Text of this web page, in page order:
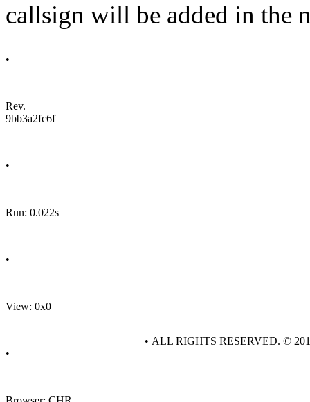
callsign will be added in the
•
Rev.
9bb3a2fc6f
•
Run: 0.022s
•
View: 0x0
•
• ALL RIGHTS RESERVED. ©